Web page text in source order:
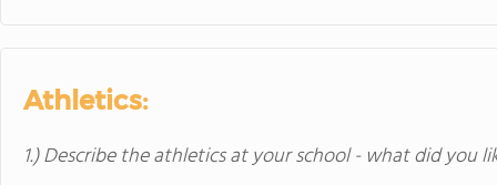
Athletics:
1.) Describe the athletics at your school - what did you